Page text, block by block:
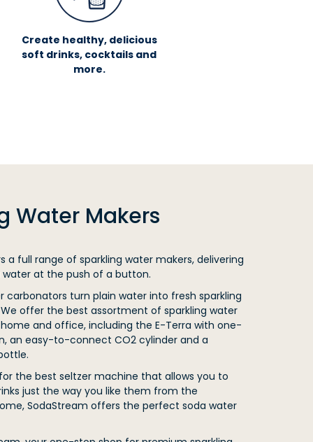
Create healthy, delicious
soft drinks, cocktails and
more.
Water Makers
a full range of sparkling water makers, delivering
water at the push of a button.
carbonators turn plain water into fresh sparkling
offer the best assortment of sparkling water
and office, including the E-Terra with one-
an easy-to-connect CO2 cylinder and a
the best seltzer machine that allows you to
just the way you like them from the
SodaStream offers the perfect soda water